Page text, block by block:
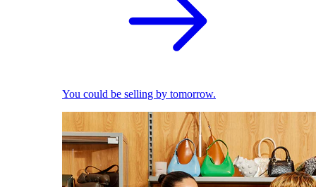
You could be selling by tomorrow.